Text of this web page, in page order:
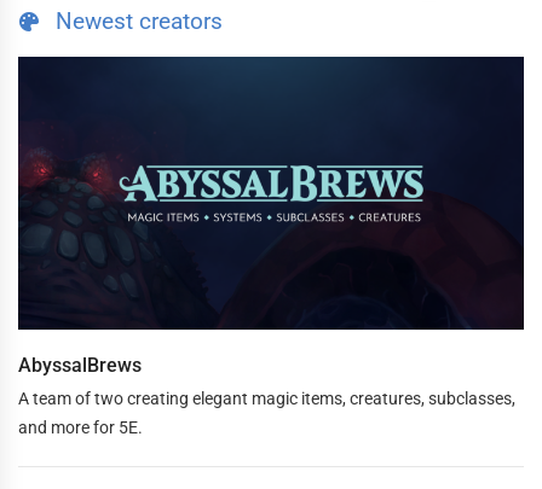
Newest creators
AbyssalBrews
A team of two creating elegant magic items, creatures, subclasses,
and more for 5E.